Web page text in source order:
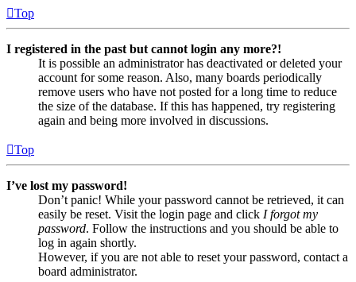
Top
I registered in the past but cannot login any more?!
It is possible an administrator has deactivated or deleted your
account for some reason. Also, many boards periodically
remove users who have not posted for a long time to reduce
the size of the database. If this has happened, try registering
again and being more involved in discussions.
Top
I’ve lost my password!
Don’t panic! While your password cannot be retrieved, it can
easily be reset. Visit the login page and click I forgot my
password. Follow the instructions and you should be able to
log in again shortly.
However, if you are not able to reset your password, contact a
board administrator.